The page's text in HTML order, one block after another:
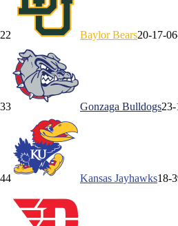
22 BaylorBears20-1 7-0
33 Gonzaga Bulldogs23-
44 Kansas Jayhawks18-3